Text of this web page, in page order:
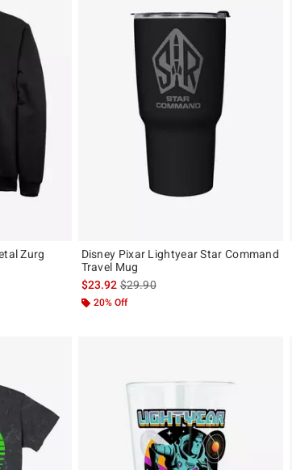
Zurg
the original price is
Disney Pixar Lightyear Star Command
Travel Mug
$23.92is sales price, the original price is
$29.90
20% Off